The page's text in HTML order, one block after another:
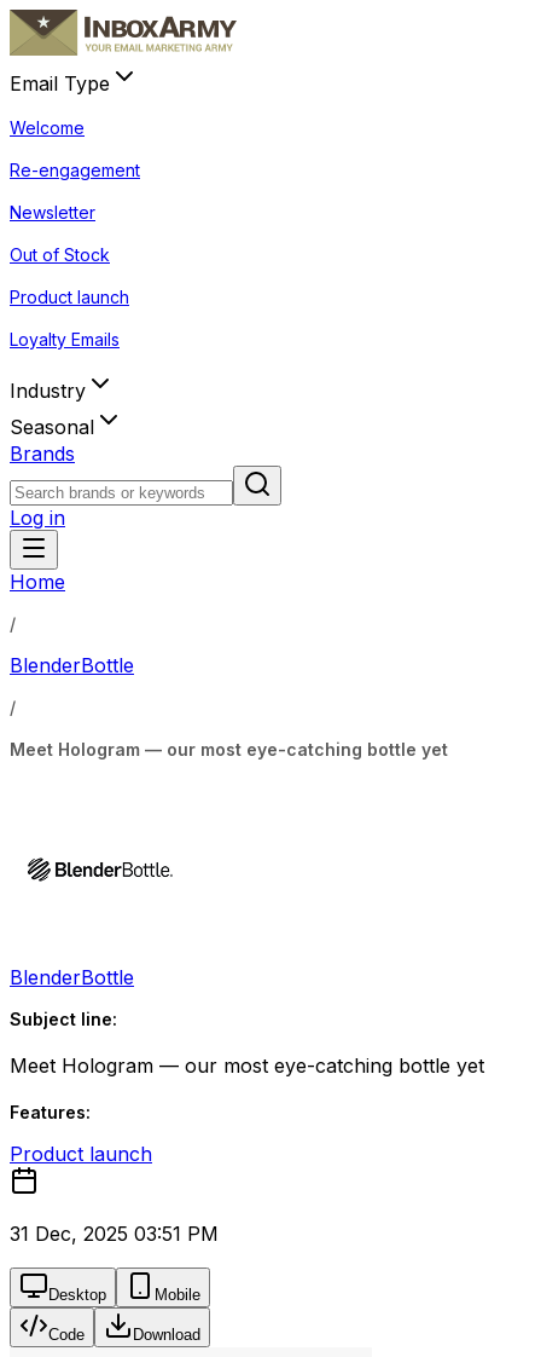
Email Type
Welcome
Re-engagement
Newsletter
Out of Stock
Product launch
Loyalty Emails
Industry
Seasonal
Brands
Log in
Home
/
BlenderBottle
/
Meet Hologram — our most eye-catching bottle yet
BlenderBottle
Subject line:
Meet Hologram — our most eye-catching bottle yet
Features:
Product launch
31 Dec, 2025 03:51 PM
Desktop Mobile
Code Download